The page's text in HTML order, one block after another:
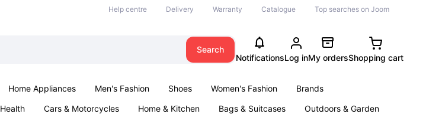
Help centre Delivery Warranty Catalogue Top searches on Joom
Search
NotificationsLog inMy ordersShopping cart
Home Appliances Men's Fashion Shoes Women's Fashion
Brands
Health Cars & Motorcycles Home & Kitchen Bags & Suitcases
Outdoors & Garden